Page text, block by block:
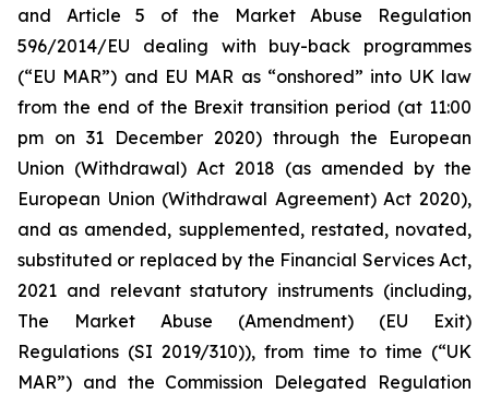
and Article 5 of the Market Abuse Regulation
596/2014/EU dealing with buy-back programmes
(“EU MAR”) and EU MAR as “onshored” into UK law
from the end of the Brexit transition period (at 11:00
pm on 31 December 2020) through the European
Union (Withdrawal) Act 2018 (as amended by the
European Union (Withdrawal Agreement) Act 2020),
and as amended, supplemented, restated, novated,
substituted or replaced by the Financial Services Act,
2021 and relevant statutory instruments (including,
The Market Abuse (Amendment) (EU Exit)
Regulations (SI 2019/310)), from time to time (“UK
MAR”) and the Commission Delegated Regulation